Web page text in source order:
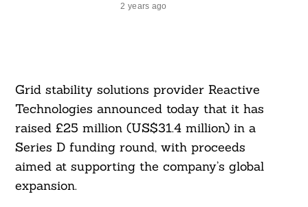
2 years ago
Grid stability solutions provider Reactive
Technologies announced today that it has
raised £25 million (US$31.4 million) in a
Series D funding round, with proceeds
aimed at supporting the company’s global
expansion.